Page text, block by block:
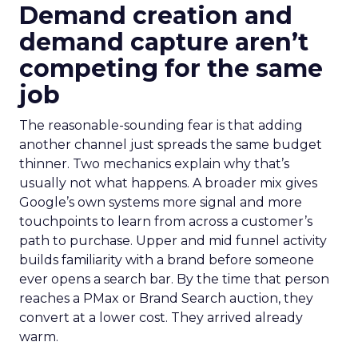
Demand creation and
demand capture aren’t
competing for the same
job
The reasonable-sounding fear is that adding
another channel just spreads the same budget
thinner. Two mechanics explain why that’s
usually not what happens. A broader mix gives
Google’s own systems more signal and more
touchpoints to learn from across a customer’s
path to purchase. Upper and mid funnel activity
builds familiarity with a brand before someone
ever opens a search bar. By the time that person
reaches a PMax or Brand Search auction, they
convert at a lower cost. They arrived already
warm.